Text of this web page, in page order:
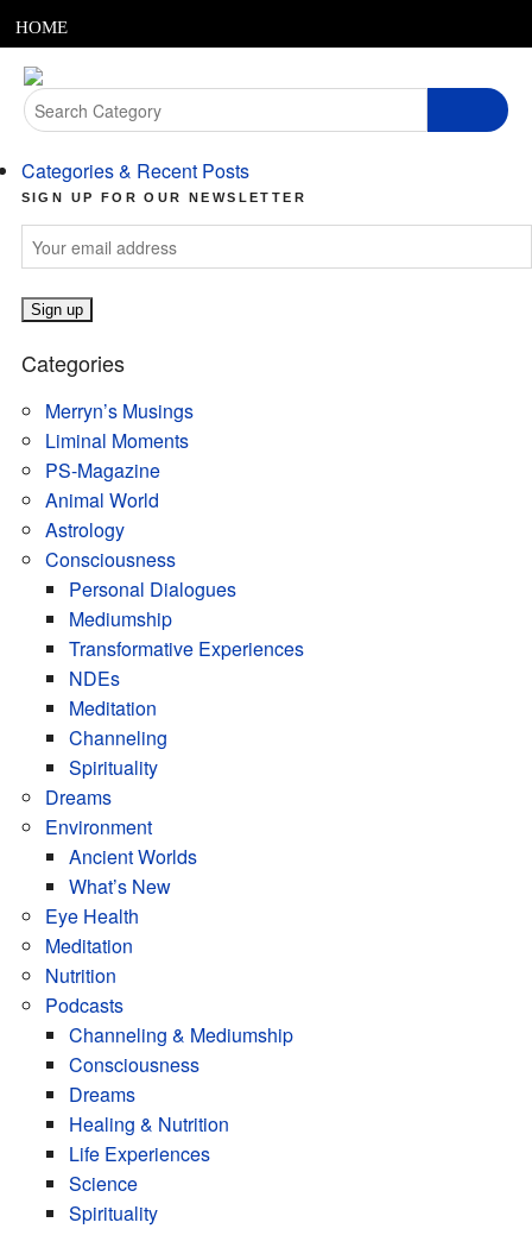
to
content
HOME
ABOUT
PODCASTS
LINKS
CONTACT
MERRYN JOSE.COM
Search
for:
Categories & Recent Posts
SIGN UP FOR OUR NEWSLETTER
Categories
Merryn’s Musings
Liminal Moments
PS-Magazine
Animal World
Astrology
Consciousness
Personal Dialogues
Mediumship
Transformative Experiences
NDEs
Meditation
Channeling
Spirituality
Dreams
Environment
Ancient Worlds
What’s New
Eye Health
Meditation
Nutrition
Podcasts
Channeling & Mediumship
Consciousness
Dreams
Healing & Nutrition
Life Experiences
Science
Spirituality